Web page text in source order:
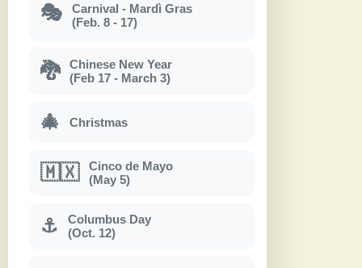
🎭
Carnival - Mardì Gras
(Feb. 8 - 17)
🐉
Chinese New Year
(Feb 17 - March 3)
🎄 Christmas
🇲🇽
Cinco de Mayo
(May 5)
⚓
Columbus Day
(Oct. 12)